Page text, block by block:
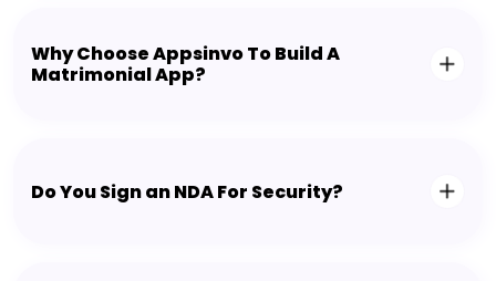
Why Choose Appsinvo To Build A
Matrimonial App?
Do You Sign an NDA For Security?